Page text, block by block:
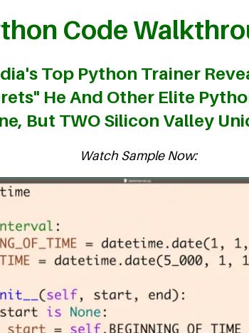
Code
Top Python Trainer
He And Other Elite
But TWO Silicon Valley
Watch Sample Now: